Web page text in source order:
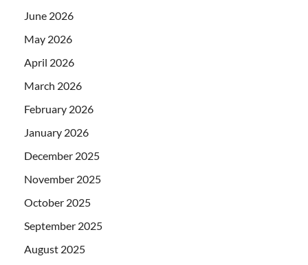
June 2026
May 2026
April 2026
March 2026
February 2026
January 2026
December 2025
November 2025
October 2025
September 2025
August 2025